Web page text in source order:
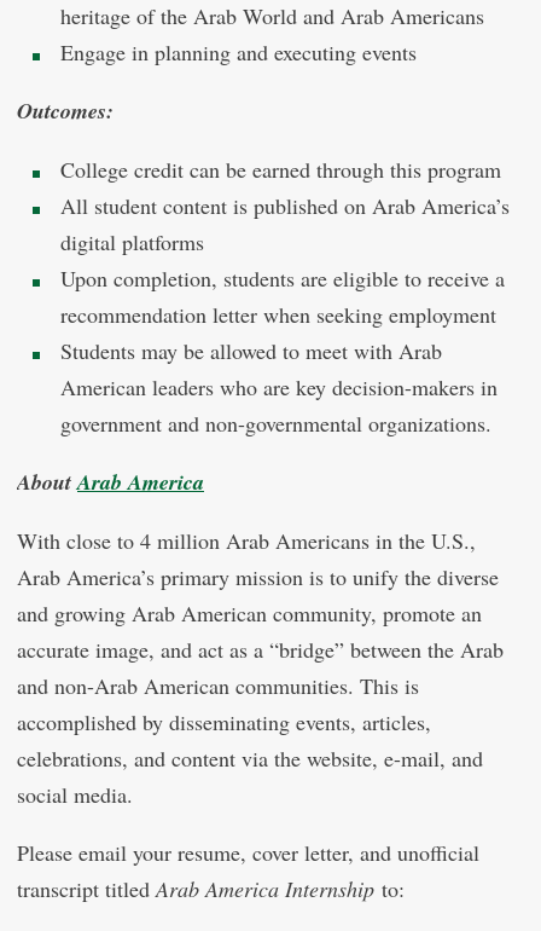
heritage of the Arab World and Arab Americans
Engage in planning and executing events
Outcomes:
College credit can be earned through this program
All student content is published on Arab America’s
digital platforms
Upon completion, students are eligible to receive a
recommendation letter when seeking employment
Students may be allowed to meet with Arab
American leaders who are key decision-makers in
government and non-governmental organizations.
AboutArab America
With close to 4 million Arab Americans in the U.S.,
Arab America’s primary mission is to unify the diverse
and growing Arab American community, promote an
accurate image, and act as a “bridge” between the Arab
and non-Arab American communities. This is
accomplished by disseminating events, articles,
celebrations, and content via the website, e-mail, and
social media.
Please email your resume, cover letter, and unofficial
transcript titledArab America Internship to: